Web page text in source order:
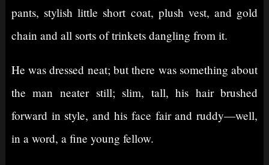
pants, stylish little short coat, plush vest, and gold
chain and all sorts of trinkets dangling from it.
He was dressed neat; but there was something about
the man neater still; slim, tall, his hair brushed
forward in style, and his face fair and ruddy⁠—well,
in a word, a fine young fellow.